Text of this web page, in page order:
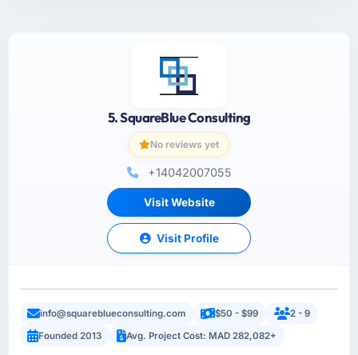
5. SquareBlue Consulting
No reviews yet
+14042007055
Visit Website
Visit Profile
info@squareblueconsulting.com $50 - $99
2 - 9
Founded 2013
Avg. Project Cost: MAD 282,082+